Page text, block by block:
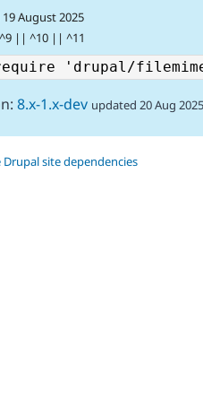
August 2025
|| ^10 || ^11
8.x-1.x-dev updated 20 Aug
site dependencies